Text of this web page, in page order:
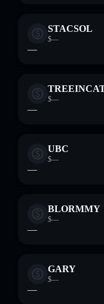
STACSOL
$—
—
$—
—
UBC
$—
—
BLORMMY
$—
—
GARY
$—
—